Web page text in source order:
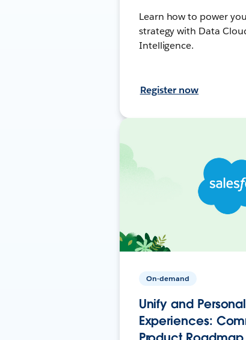
Learn how to power
strategy with Data
Intelligence.
Register now
On-demand
Unify and
Experiences: